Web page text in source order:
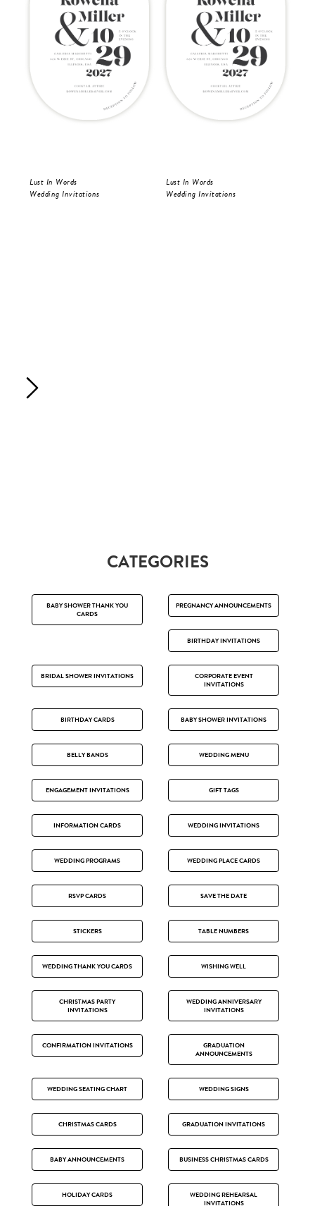
Lust In Words
Wedding Invitations
Lust In Words
Wedding Invitations
CATEGORIES
BABY SHOWER THANK YOU
CARDS
PREGNANCY ANNOUNCEMENTS
BIRTHDAY INVITATIONS
BRIDAL SHOWER INVITATIONS
CORPORATE EVENT
INVITATIONS
BIRTHDAY CARDS BABY SHOWER INVITATIONS
BELLY BANDS WEDDING MENU
ENGAGEMENT INVITATIONS GIFT TAGS
INFORMATION CARDS WEDDING INVITATIONS
WEDDING PROGRAMS WEDDING PLACE CARDS
RSVP CARDS SAVE THE DATE
STICKERS TABLE NUMBERS
WEDDING THANK YOU CARDS WISHING WELL
CHRISTMAS PARTY
INVITATIONS
WEDDING ANNIVERSARY
INVITATIONS
CONFIRMATION INVITATIONS
GRADUATION
ANNOUNCEMENTS
WEDDING SEATING CHART WEDDING SIGNS
CHRISTMAS CARDS GRADUATION INVITATIONS
BABY ANNOUNCEMENTS BUSINESS CHRISTMAS CARDS
HOLIDAY CARDS
WEDDING REHEARSAL
INVITATIONS